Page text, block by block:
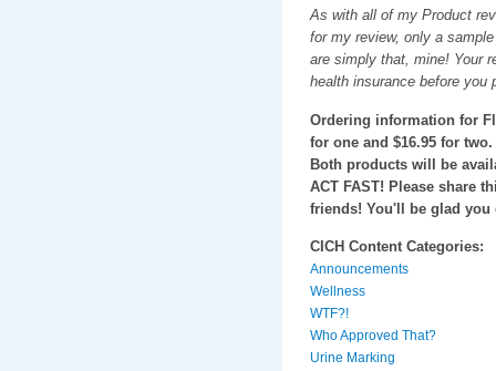
As with all of my Product
for my review, only a
are simply that, mine! Your
health insurance before you
Ordering information for
for one and $16.95 for
Both products will be
ACT FAST! Please share
friends! You'll be glad you
CICH Content Categories:
Announcements
Wellness
WTF?!
Who Approved That?
Urine Marking